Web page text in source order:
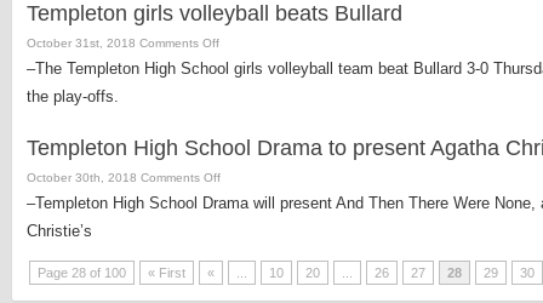
malfunction
tribute
happening
Nov.
Templeton girls volleyball beats Bullard
October 31st, 2018 Comments Offon
Templeton
Bullard
–The Templeton High School girls volleyball team beat Bullard 3-0
the play-offs.
Templeton High School Drama to present Agatha
October 30th, 2018 Comments Offon
Templeton
Drama
to
–Templeton High School Drama will present And Then There Were
Christie’s
Page 28 of 100 « First « 10 20 26 27 28 29 30